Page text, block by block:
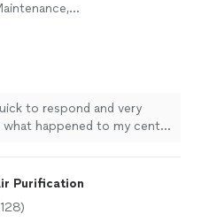
or
to respond and very
Purification